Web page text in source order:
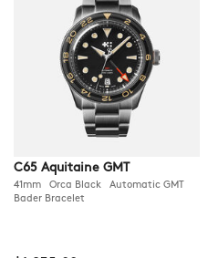
C65 Aquitaine GMT
41mm Orca Black Automatic GMT
Bader Bracelet